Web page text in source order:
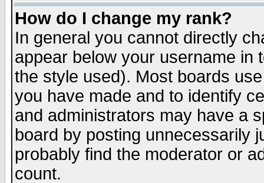
How do I change my rank?
In general you cannot directly
appear below your username in
the style used). Most boards
you have made and to identify
and administrators may have a
board by posting unnecessarily
probably find the moderator or
count.